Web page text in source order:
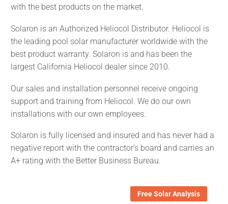
with the best products on the market.
Solaron is an Authorized Heliocol Distributor. Heliocol is
the leading pool solar manufacturer worldwide with the
best product warranty. Solaron is and has been the
largest California Heliocol dealer since 2010.
Our sales and installation personnel receive ongoing
support and training from Heliocol. We do our own
installations with our own employees.
Solaron is fully licensed and insured and has never had a
negative report with the contractor’s board and carries an
A+ rating with the Better Business Bureau.
Free Solar Analysis